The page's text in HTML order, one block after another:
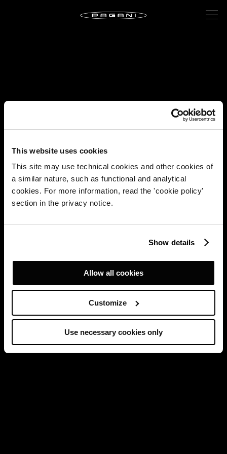
This website uses cookies
This site may use technical cookies and other cookies of
a similar nature, such as functional and analytical
cookies. For more information, read the 'cookie policy'
section in the privacy notice.
Show details
Allow all cookies
Customize
Use necessary cookies only